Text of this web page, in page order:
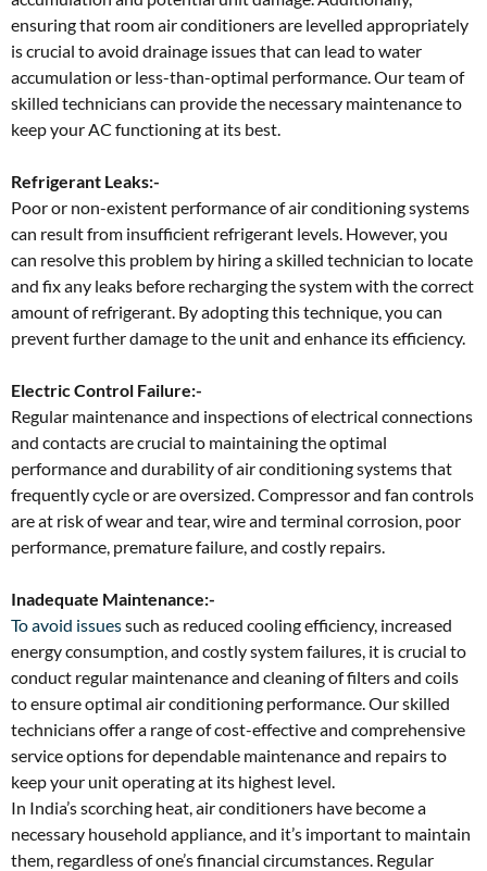
ensuring that room air conditioners are levelled appropriately
is crucial to avoid drainage issues that can lead to water
accumulation or less-than-optimal performance. Our team of
skilled technicians can provide the necessary maintenance to
keep your AC functioning at its best.
Refrigerant Leaks:-
Poor or non-existent performance of air conditioning systems
can result from insufficient refrigerant levels. However, you
can resolve this problem by hiring a skilled technician to locate
and fix any leaks before recharging the system with the correct
amount of refrigerant. By adopting this technique, you can
prevent further damage to the unit and enhance its efficiency.
Electric Control Failure:-
Regular maintenance and inspections of electrical connections
and contacts are crucial to maintaining the optimal
performance and durability of air conditioning systems that
frequently cycle or are oversized. Compressor and fan controls
are at risk of wear and tear, wire and terminal corrosion, poor
performance, premature failure, and costly repairs.
Inadequate Maintenance:-
To avoid issuessuch as reduced cooling efficiency, increased
energy consumption, and costly system failures, it is crucial to
conduct regular maintenance and cleaning of filters and coils
to ensure optimal air conditioning performance. Our skilled
technicians offer a range of cost-effective and comprehensive
service options for dependable maintenance and repairs to
keep your unit operating at its highest level.
In India’s scorching heat, air conditioners have become a
necessary household appliance, and it’s important to maintain
them, regardless of one’s financial circumstances. Regular